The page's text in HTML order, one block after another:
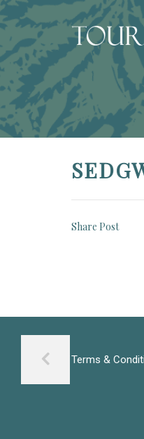
Share Post
Terms &